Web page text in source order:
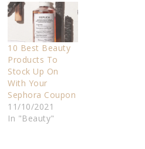
10 Best Beauty
Products To
Stock Up On
With Your
Sephora Coupon
11/10/2021
In "Beauty"